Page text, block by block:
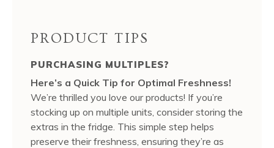
PRODUCT TIPS
PURCHASING MULTIPLES?
Here’s a Quick Tip for Optimal Freshness!
We’re thrilled you love our products! If you’re
stocking up on multiple units, consider storing the
extras in the fridge. This simple step helps
preserve their freshness, ensuring they’re as